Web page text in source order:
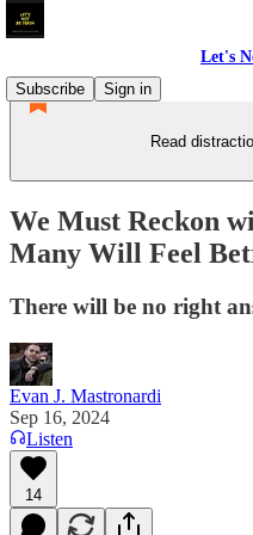
Let's
Subscribe
Sign in
Read
We Must Reckon
Many Will Feel
There will be no right
Evan J. Mastronardi
Sep 16, 2024
Listen
14